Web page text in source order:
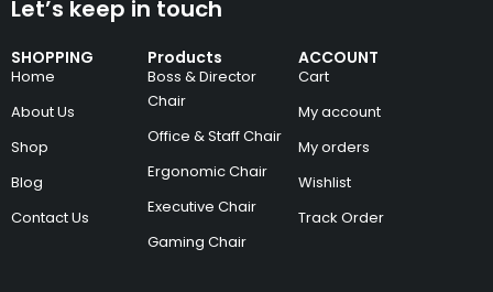
SHOPPING
Home
About Us
Shop
Blog
Contact Us
Products
Boss & Director
Chair
Office & Staff Chair
Ergonomic Chair
Executive Chair
Gaming Chair
ACCOUNT
Cart
My account
My orders
Wishlist
Track Order
Let’s keep in touch